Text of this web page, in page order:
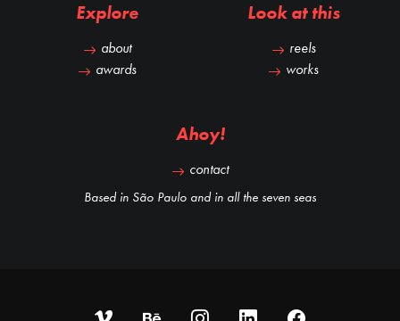
Explore
about
awards
Look at this
reels
works
Ahoy!
contact
Based in São Paulo and in all the seven seas